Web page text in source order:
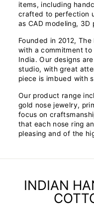
items, including
crafted to perfection
as CAD modeling,
Founded in 2012,
with a commitment
India. Our designs
studio, with great
piece is imbued with
Our product range
gold nose jewelry,
focus on
that each nose ring
pleasing and of the
INDIAN